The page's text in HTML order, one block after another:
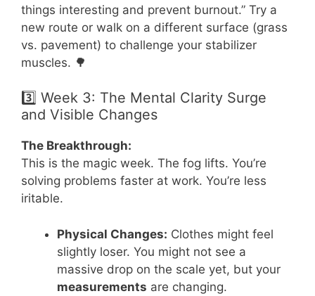
things interesting and prevent burnout.” Try a
new route or walk on a different surface (grass
vs. pavement) to challenge your stabilizer
muscles. 🌳
3️⃣ Week 3: The Mental Clarity Surge
and Visible Changes
The Breakthrough:
This is the magic week. The fog lifts. You’re
solving problems faster at work. You’re less
iritable.
Physical Changes: Clothes might feel
slightly loser. You might not see a
massive drop on the scale yet, but your
measurements are changing.